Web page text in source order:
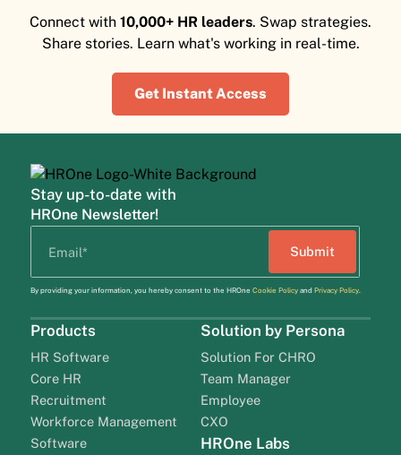
Connect with 10,000+ HR leaders. Swap strategies.
Share stories. Learn what's working in real-time.
Get Instant Access
Stay up-to-date with
HROne Newsletter!
By providing your information, you hereby consent to the HROne Cookie Policyand Privacy Policy.
Products
HR Software
Core HR
Recruitment
Workforce Management
Software
Solution by Persona
Solution For CHRO
Team Manager
Employee
CXO
HROne Labs